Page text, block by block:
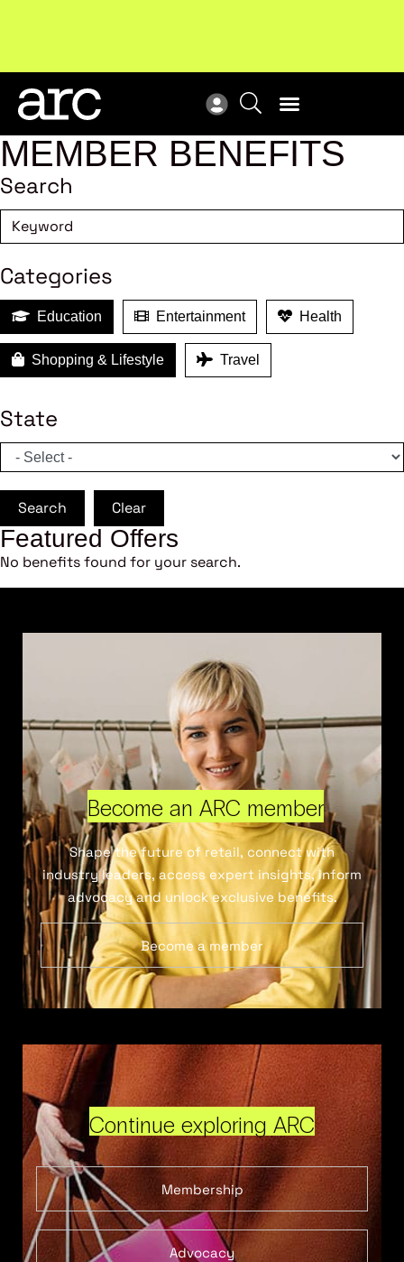
Responsibility Schemes.Read more
MEMBER BENEFITS
Search
Categories
Education Entertainment Health
Shopping & Lifestyle Travel
State
Search Clear
Featured Offers
No benefits found for your search.
Become an ARC member
Shape the future of retail, connect with
industry leaders, access expert insights, inform
advocacy and unlock exclusive benefits.
Become a member
Continue exploring ARC
Membership
Advocacy